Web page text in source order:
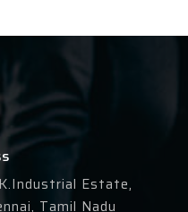
Estate,
Tamil Nadu